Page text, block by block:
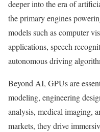
deeper into the era of
the primary engines
models such as computer
applications, speech
autonomous driving
Beyond AI, GPUs are
modeling, engineering
analysis, medical imaging,
markets, they drive